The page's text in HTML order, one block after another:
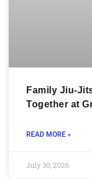
Family Jiu-
Together at
READ MORE »
July 30, 2026